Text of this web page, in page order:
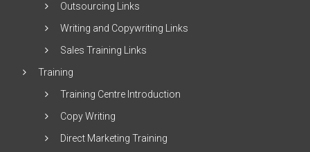
Outsourcing Links
Writing and Copywriting Links
Sales Training Links
Training
Training Centre Introduction
Copy Writing
Direct Marketing Training